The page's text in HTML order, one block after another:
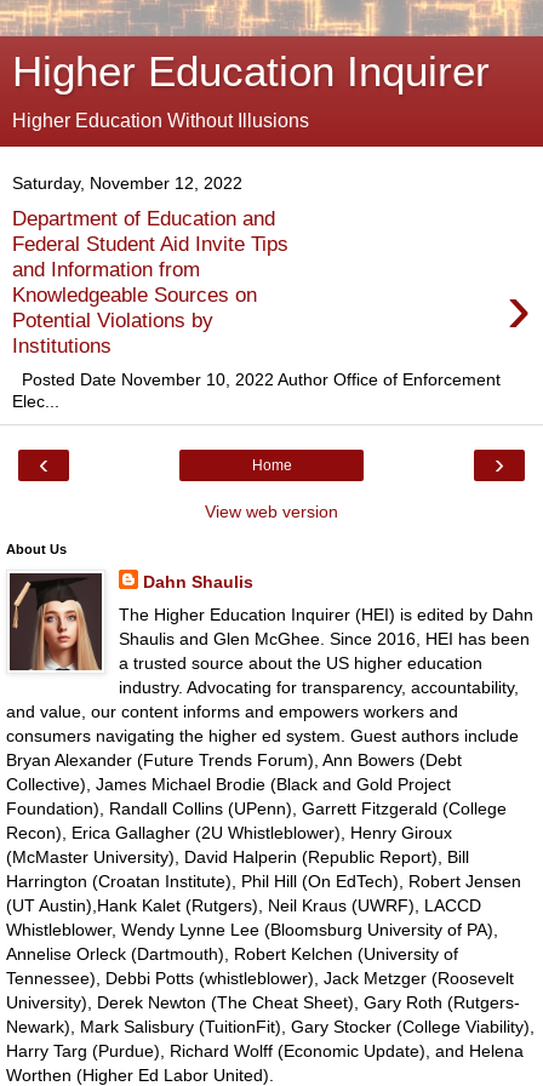
Higher Education Inquirer
Higher Education Without Illusions
Saturday, November 12, 2022
Department of Education and
Federal Student Aid Invite Tips
and Information from
Knowledgeable Sources on
Potential Violations by
Institutions
›
Posted Date November 10, 2022 Author Office of Enforcement
Elec...
‹ ›
Home
View web version
About Us
Dahn Shaulis
The Higher Education Inquirer (HEI) is edited by Dahn
Shaulis and Glen McGhee. Since 2016, HEI has been
a trusted source about the US higher education
industry. Advocating for transparency, accountability,
and value, our content informs and empowers workers and
consumers navigating the higher ed system. Guest authors include
Bryan Alexander (Future Trends Forum), Ann Bowers (Debt
Collective), James Michael Brodie (Black and Gold Project
Foundation), Randall Collins (UPenn), Garrett Fitzgerald (College
Recon), Erica Gallagher (2U Whistleblower), Henry Giroux
(McMaster University), David Halperin (Republic Report), Bill
Harrington (Croatan Institute), Phil Hill (On EdTech), Robert Jensen
(UT Austin),Hank Kalet (Rutgers), Neil Kraus (UWRF), LACCD
Whistleblower, Wendy Lynne Lee (Bloomsburg University of PA),
Annelise Orleck (Dartmouth), Robert Kelchen (University of
Tennessee), Debbi Potts (whistleblower), Jack Metzger (Roosevelt
University), Derek Newton (The Cheat Sheet), Gary Roth (Rutgers-
Newark), Mark Salisbury (TuitionFit), Gary Stocker (College Viability),
Harry Targ (Purdue), Richard Wolff (Economic Update), and Helena
Worthen (Higher Ed Labor United).